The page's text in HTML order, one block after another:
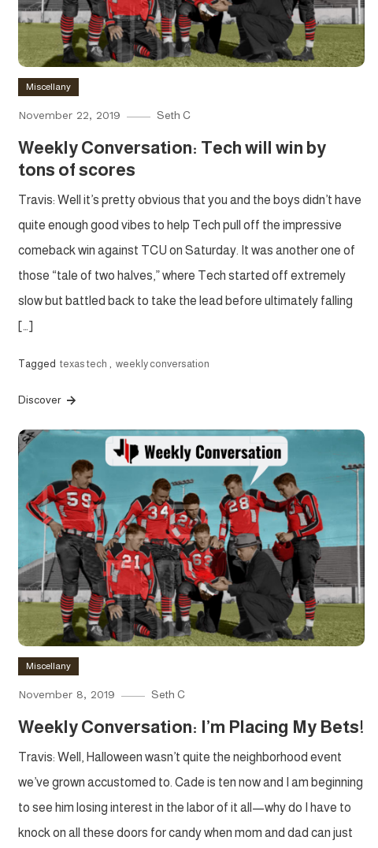
Miscellany
November 22, 2019 Seth C
Weekly Conversation: Tech will win by
tons of scores
Travis: Well it’s pretty obvious that you and the boys didn’t have
quite enough good vibes to help Tech pull off the impressive
comeback win against TCU on Saturday. It was another one of
those “tale of two halves,” where Tech started off extremely
slow but battled back to take the lead before ultimately falling
[…]
Tagged texas tech , weekly conversation
Discover
Miscellany
November 8, 2019 Seth C
Weekly Conversation: I’m Placing My Bets!
Travis: Well, Halloween wasn’t quite the neighborhood event
we’ve grown accustomed to. Cade is ten now and I am beginning
to see him losing interest in the labor of it all—why do I have to
knock on all these doors for candy when mom and dad can just